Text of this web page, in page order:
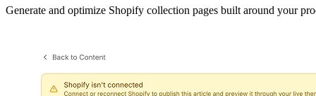
Generate and optimize Shopify collection pages built around your